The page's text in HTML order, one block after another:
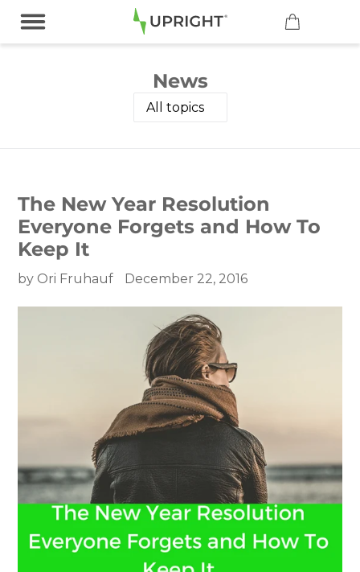
content
News
The New Year Resolution
Everyone Forgets and How To
Keep It
by Ori Fruhauf December 22, 2016